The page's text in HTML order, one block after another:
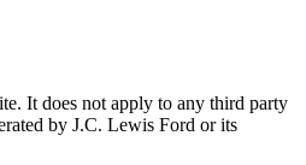
It does not apply to any third party
by J.C. Lewis Ford or its